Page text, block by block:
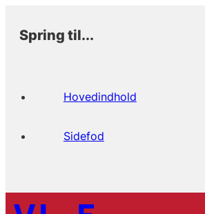
Spring til...
Hovedindhold
Sidefod